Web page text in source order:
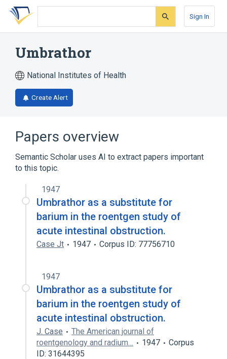
Skip
search
Skip
Skip
account
Sign In
Umbrathor
National Institutes of Health
Create Alert
Papers overview
Semantic Scholar uses AI to extract papers important
to this topic.
1947
Umbrathor as a substitute for
barium in the roentgen study of
acute intestinal obstruction.
Case Jt 1947 Corpus ID: 77756710
1947
Umbrathor as a substitute for
barium in the roentgen study of
acute intestinal obstruction.
J. Case
The American journal of
roentgenology and radium…
1947
Corpus
ID: 31644395